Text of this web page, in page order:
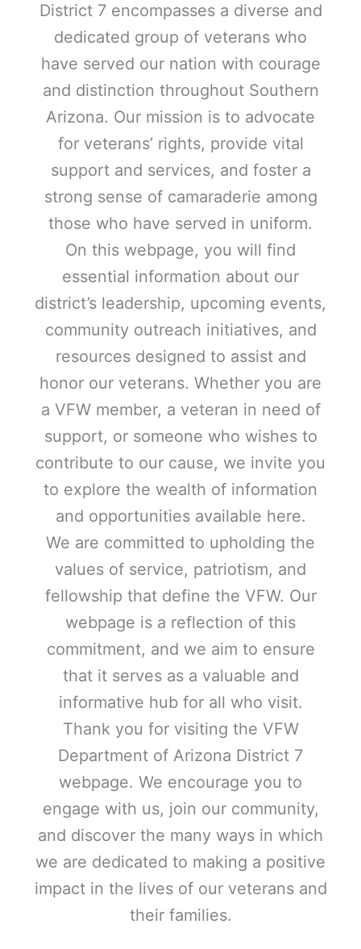
District 7 encompasses a diverse and
dedicated group of veterans who
have served our nation with courage
and distinction throughout Southern
Arizona. Our mission is to advocate
for veterans’ rights, provide vital
support and services, and foster a
strong sense of camaraderie among
those who have served in uniform.
On this webpage, you will find
essential information about our
district’s leadership, upcoming events,
community outreach initiatives, and
resources designed to assist and
honor our veterans. Whether you are
a VFW member, a veteran in need of
support, or someone who wishes to
contribute to our cause, we invite you
to explore the wealth of information
and opportunities available here.
We are committed to upholding the
values of service, patriotism, and
fellowship that define the VFW. Our
webpage is a reflection of this
commitment, and we aim to ensure
that it serves as a valuable and
informative hub for all who visit.
Thank you for visiting the VFW
Department of Arizona District 7
webpage. We encourage you to
engage with us, join our community,
and discover the many ways in which
we are dedicated to making a positive
impact in the lives of our veterans and
their families.